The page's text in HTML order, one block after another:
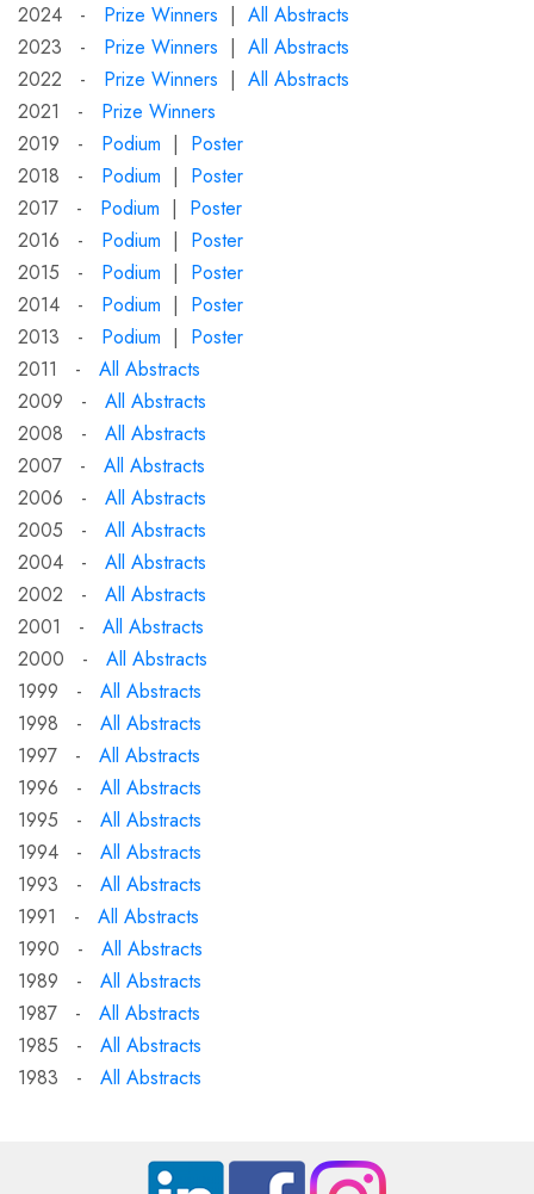
2024 - Prize Winners | All Abstracts
2023 - Prize Winners | All Abstracts
2022 - Prize Winners | All Abstracts
2021 - Prize Winners
2019 - Podium | Poster
2018 - Podium | Poster
2017 - Podium | Poster
2016 - Podium | Poster
2015 - Podium | Poster
2014 - Podium | Poster
2013 - Podium | Poster
2011 - All Abstracts
2009 - All Abstracts
2008 - All Abstracts
2007 - All Abstracts
2006 - All Abstracts
2005 - All Abstracts
2004 - All Abstracts
2002 - All Abstracts
2001 - All Abstracts
2000 - All Abstracts
1999 - All Abstracts
1998 - All Abstracts
1997 - All Abstracts
1996 - All Abstracts
1995 - All Abstracts
1994 - All Abstracts
1993 - All Abstracts
1991 - All Abstracts
1990 - All Abstracts
1989 - All Abstracts
1987 - All Abstracts
1985 - All Abstracts
1983 - All Abstracts